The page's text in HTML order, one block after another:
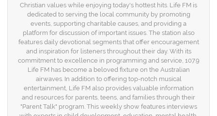
Christian values while enjoying today's hottest hits. Life FM is
dedicated to serving the local community by promoting
events, supporting charitable causes, and providing a
platform for discussion of important issues. The station also
features daily devotional segments that offer encouragement
and inspiration for listeners throughout their day. With its
commitment to excellence in programming and service, 107.9
Life FM has become a beloved fixture on the Australian
airwaves. In addition to offering top-notch musical
entertainment, Life FM also provides valuable information
and resources for parents, teens, and families through their
"Parent Talk" program. This weekly show features interviews